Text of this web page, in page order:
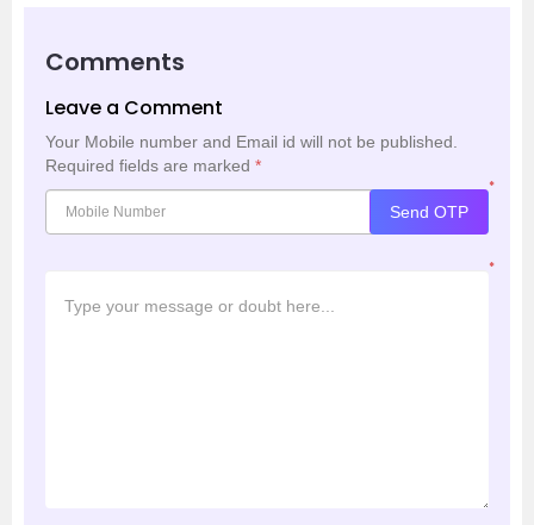
Comments
Leave a Comment
Your Mobile number and Email id will not be published.
Required fields are marked *
*
Send OTP
*